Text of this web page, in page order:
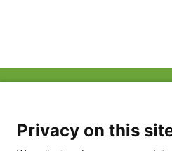
Privacy Policy
Privacy on this